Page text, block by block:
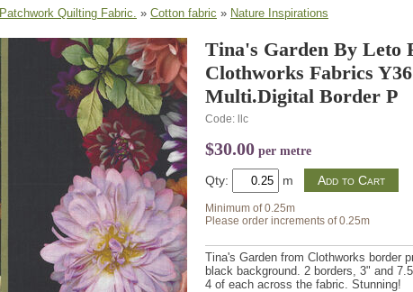
Patchwork Quilting Fabric. » Cotton fabric » Nature Inspirations
Tina's Garden By Leto
Clothworks Fabrics
Multi.Digital Border P
Code: llc
$30.00 per metre
Qty: m
Minimum of 0.25m
Please order increments of 0.25m
Tina's Garden from Clothworks border
black background. 2 borders, 3" and
4 of each across the fabric. Stunning!